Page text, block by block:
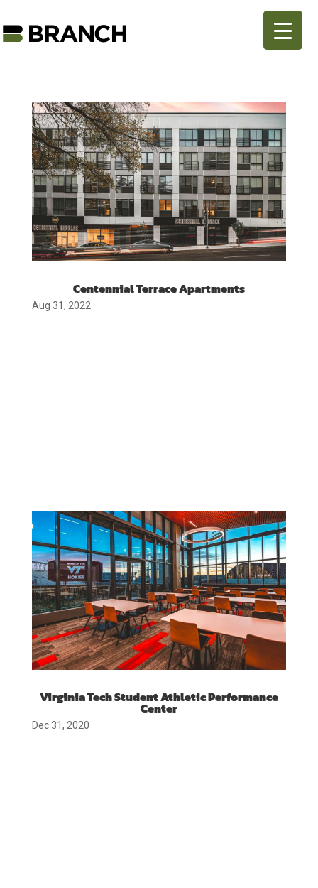
Centennial Terrace Apartments
Aug 31, 2022
Virginia Tech Student Athletic Performance
Center
Dec 31, 2020